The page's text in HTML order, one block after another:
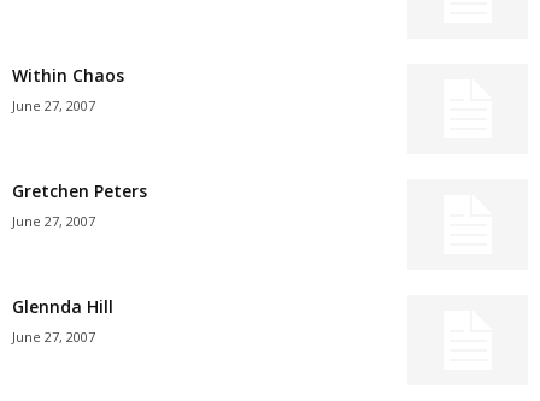
Within Chaos
June 27, 2007
Gretchen Peters
June 27, 2007
Glennda Hill
June 27, 2007